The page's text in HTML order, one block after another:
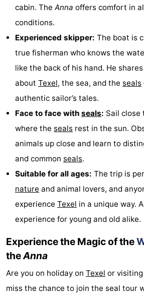
Zee
Vlijt
Hoeve
Holland
-
Land
en
Zeezicht
Strandhuys
Strandplevier
Bed
(and
breakfasts)
Campsites
Cottages
-
Eibernest
Hoogelandt
Beach
Park
Texel
-
Buytenveldt
-
De
-
cabin. The Anna offers comfort in
conditions.
Experienced skipper: The boat is
true fisherman who knows the
like the back of his hand. He
about Texel, the sea, and the seals
authentic sailor’s tales.
Face to face with seals: Sail close
where the seals rest in the sun.
animals up close and learn to
and common seals.
Suitable for all ages: The trip is
nature and animal lovers, and
experience Texel in a unique way.
experience for young and old alike.
Experience the Magic of the
theAnna
Are you on holiday on Texel or visiting
miss the chance to join the seal tour